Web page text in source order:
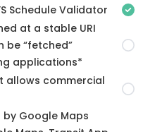
Schedule Validator
at a stable URI
be “fetched”
applications*
allows commercial
by Google Maps